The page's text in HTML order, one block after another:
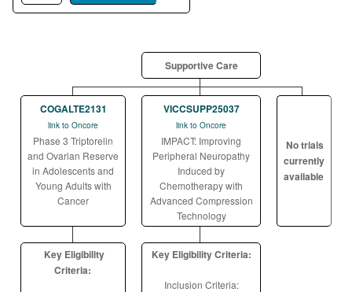
Supportive Care
COGALTE2131
link to Oncore
Phase 3 Triptorelin
and Ovarian Reserve
in Adolescents and
Young Adults with
Cancer
VICCSUPP25037
link to Oncore
IMPACT: Improving
Peripheral Neuropathy
Induced by
Chemotherapy with
Advanced Compression
Technology
No trials
currently
available
Key Eligibility
Criteria:
Key Eligibility Criteria:
Inclusion Criteria: